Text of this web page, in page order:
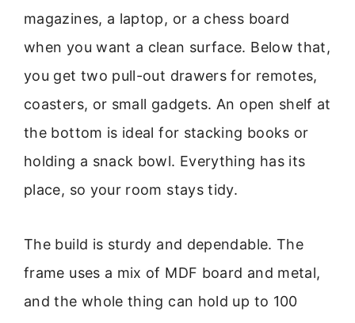
magazines, a laptop, or a chess board
when you want a clean surface. Below that,
you get two pull-out drawers for remotes,
coasters, or small gadgets. An open shelf at
the bottom is ideal for stacking books or
holding a snack bowl. Everything has its
place, so your room stays tidy.
The build is sturdy and dependable. The
frame uses a mix of MDF board and metal,
and the whole thing can hold up to 100